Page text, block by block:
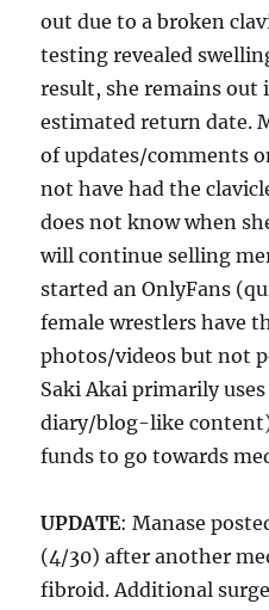
out due to a broken
testing revealed
result, she remains
estimated return date.
of updates/comments
not have had the
does not know when
will continue selling
started an OnlyFans
female wrestlers have
photos/videos but not
Saki Akai primarily
diary/blog-like content)
funds to go towards
UPDATE: Manase
(4/30) after another
fibroid. Additional